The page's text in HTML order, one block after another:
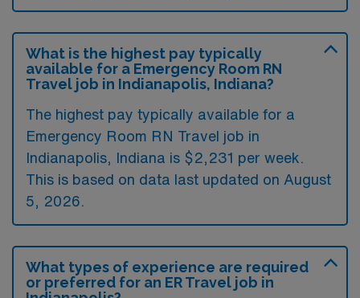
What is the highest pay typically
available for a Emergency Room RN
Travel job in Indianapolis, Indiana?
The highest pay typically available for a
Emergency Room RN Travel job in
Indianapolis, Indiana is $2,231 per week.
This is based on data last updated on August
5, 2026.
What types of experience are required
or preferred for an ER Travel job in